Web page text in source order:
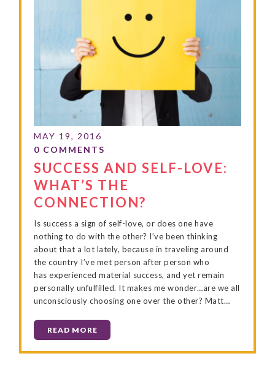
SUCCESS AND SELF-LOVE:
WHAT’S THE
CONNECTION?
Is success a sign of self-love, or does one have
nothing to do with the other? I’ve been thinking
about that a lot lately, because in traveling around
the country I’ve met person after person who
has experienced material success, and yet remain
personally unfulfilled. It makes me wonder…are we all
unconsciously choosing one over the other? Matt…
READ MORE